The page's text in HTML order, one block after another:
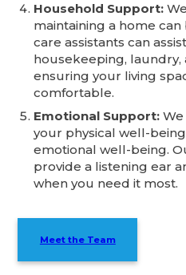
Household Support:
maintaining a home
care assistants can
housekeeping,
ensuring your living
comfortable.
Emotional Support:
your physical well-
emotional well-being.
provide a listening ear
when you need it most.
Meet the Team